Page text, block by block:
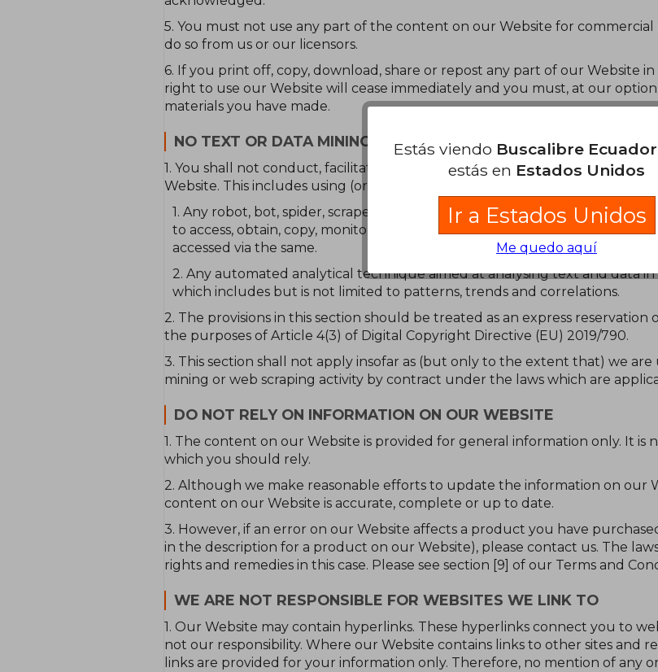
5. You must not use any part of the content on our Website for
do so from us or our licensors.
6. If you print off, copy, download, share or repost any part of our Website
right to use our Website will cease immediately and you must, at our
materials you have made.
NO TEXT OR DATA MINING, OR WEB SCRAPING
1. You shall not conduct, facilitate, authorise or permit any text or data
Website. This includes using (or permitting, authorising or attempting the
1. Any robot, bot, spider, scraper or other automated device, program,
to access, obtain, copy, monitor or republish any portion of our Website or
accessed via the same.
2. Any automated analytical technique aimed at analysing text and data
which includes but is not limited to patterns, trends and correlations.
2. The provisions in this section should be treated as an express
the purposes of Article 4(3) of Digital Copyright Directive (EU) 2019/790.
3. This section shall not apply insofar as (but only to the extent that) we
mining or web scraping activity by contract under the laws which are
DO NOT RELY ON INFORMATION ON OUR WEBSITE
1. The content on our Website is provided for general information only. It
which you should rely.
2. Although we make reasonable efforts to update the information on our
content on our Website is accurate, complete or up to date.
3. However, if an error on our Website affects a product you have
in the description for a product on our Website), please contact us. The
rights and remedies in this case. Please see section [9] of our Terms and
WE ARE NOT RESPONSIBLE FOR WEBSITES WE LINK TO
1. Our Website may contain hyperlinks. These hyperlinks connect you to
not our responsibility. Where our Website contains links to other sites and
links are provided for your information only. Therefore, no mention of any
Estás viendo Buscalibre Ecuador
estás en Estados Unidos
Ir a Estados Unidos
Me quedo aquí